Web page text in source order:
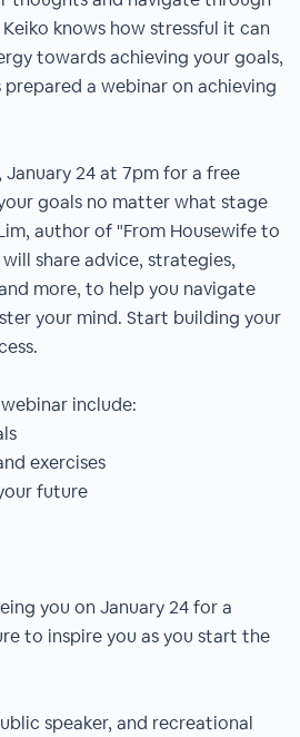
knows how stressful it can
towards achieving your goals,
prepared a webinar on achieving
January 24 at 7pm for a free
goals no matter what stage
author of "From Housewife to
share advice, strategies,
more, to help you navigate
your mind. Start building your
include:
exercises
future
you on January 24 for a
to inspire you as you start the
speaker, and recreational